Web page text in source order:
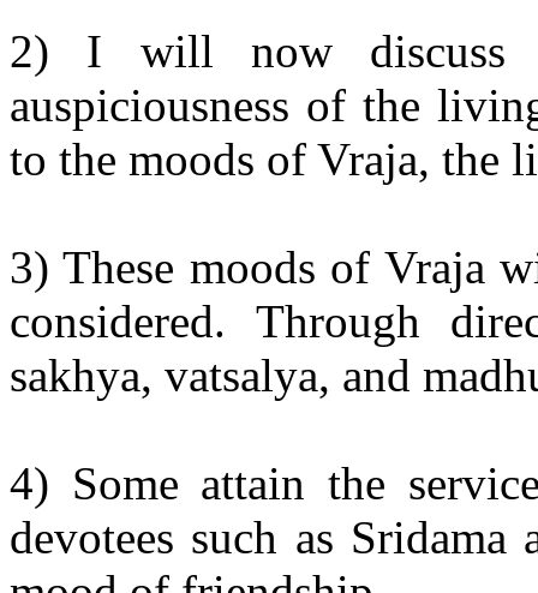
2) I will now discuss
auspiciousness of the
to the moods of Vraja, the
3) These moods of Vraja
considered. Through
sakhya, vatsalya, and
4) Some attain the
devotees such as